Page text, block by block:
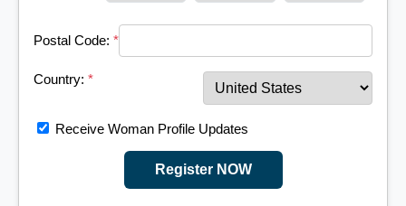
Postal Code: *
Country: *
Receive Woman Profile Updates
Register NOW